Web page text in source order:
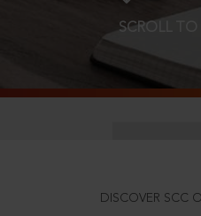
SCROLL TO
DISCOVER SCC